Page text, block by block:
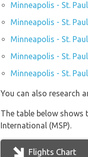
Minneapolis - St.
Minneapolis - St.
Minneapolis - St.
Minneapolis - St.
Minneapolis - St.
You can also research
The table below
International (MSP).
Flights Chart